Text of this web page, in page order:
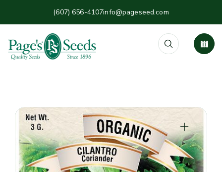
(607) 656-4107info@pageseed.com